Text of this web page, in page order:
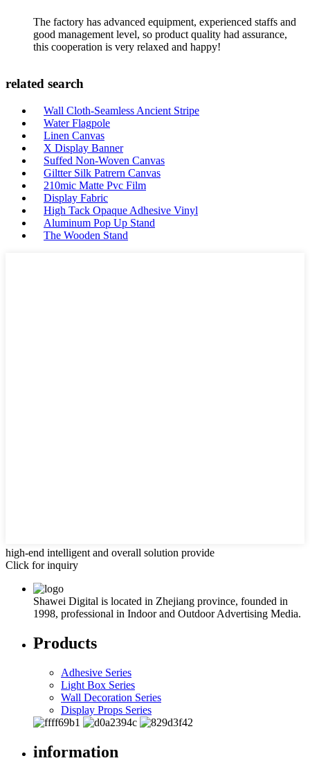
The factory has advanced equipment, experienced staffs and
good management level, so product quality had assurance,
this cooperation is very relaxed and happy!
related search
Wall Cloth-Seamless Ancient Stripe
Water Flagpole
Linen Canvas
X Display Banner
Suffed Non-Woven Canvas
Giltter Silk Patrern Canvas
210mic Matte Pvc Film
Display Fabric
High Tack Opaque Adhesive Vinyl
Aluminum Pop Up Stand
The Wooden Stand
high-end intelligent and overall solution provide
Click for inquiry
Shawei Digital is located in Zhejiang province, founded in
1998, professional in Indoor and Outdoor Advertising Media.
Products
Adhesive Series
Light Box Series
Wall Decoration Series
Display Props Series
information